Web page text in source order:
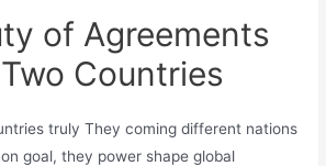
of Agreements
Countries
truly They coming different nations
goal, they power shape global